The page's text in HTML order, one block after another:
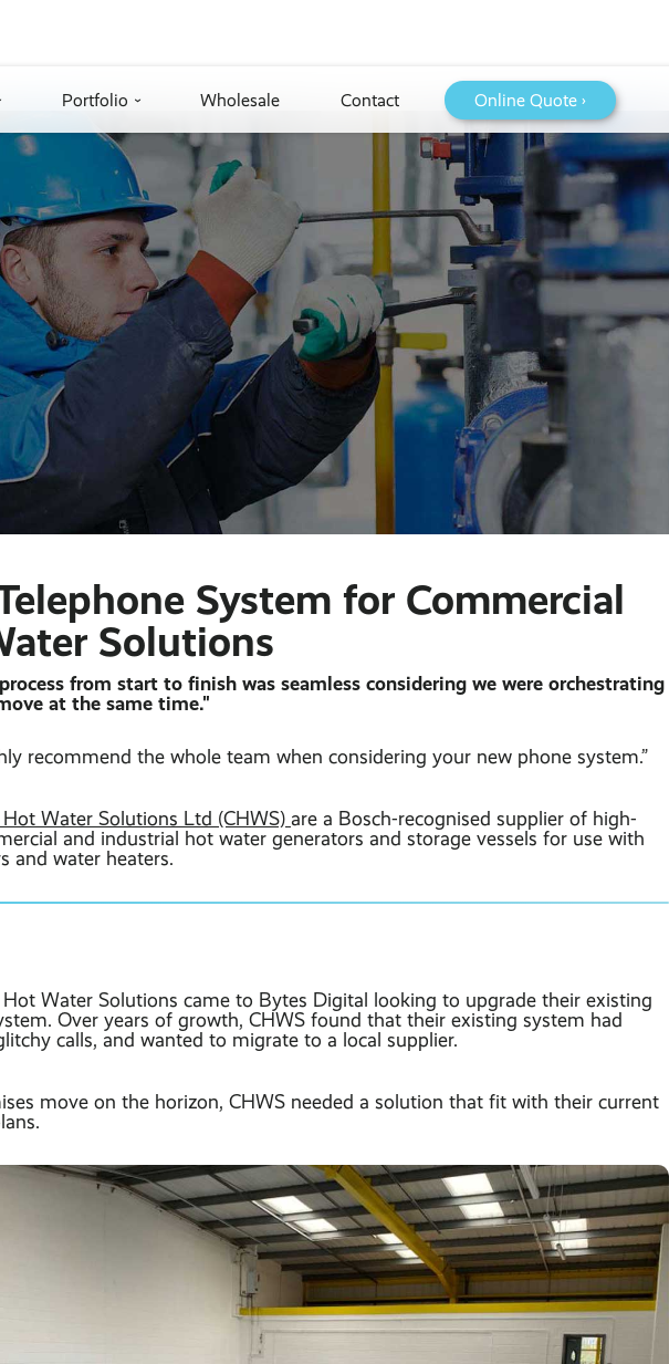
Portfolio › Wholesale Contact Online Quote ›
System for Commercial
Solutions
from start to finish was seamless considering we were orchestrating
at the same time."
recommend the whole team when considering your new phone system.”
Water Solutions Ltd (CHWS) are a Bosch-recognised supplier of high-
and industrial hot water generators and storage vessels for use with
and water heaters.
Water Solutions came to Bytes Digital looking to upgrade their existing
Over years of growth, CHWS found that their existing system had
calls, and wanted to migrate to a local supplier.
move on the horizon, CHWS needed a solution that fit with their current